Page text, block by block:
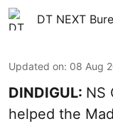
DT NEXT
Updated on: 08 Aug
DINDIGUL: NS
helped the